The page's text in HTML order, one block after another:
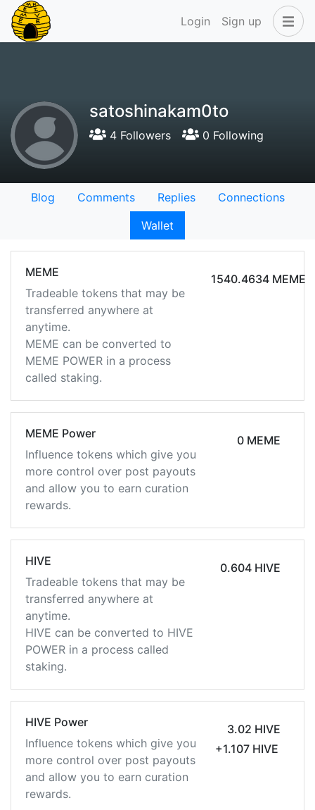
Login Sign up
satoshinakam0to
4 Followers 0 Following
Blog Comments Replies
Connections
Wallet
MEME
Tradeable tokens that may be
transferred anywhere at
anytime.
MEME can be converted to
MEME POWER in a process
called staking.
1540.4634 MEME
MEME Power
Influence tokens which give you
more control over post payouts
and allow you to earn curation
rewards.
0 MEME
HIVE
Tradeable tokens that may be
transferred anywhere at
anytime.
HIVE can be converted to HIVE
POWER in a process called
staking.
0.604 HIVE
HIVE Power
Influence tokens which give you
more control over post payouts
and allow you to earn curation
rewards.
3.02 HIVE
+1.107 HIVE